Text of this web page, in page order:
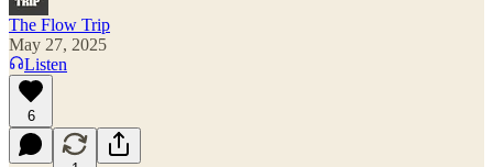
The Flow Trip
May 27, 2025
Listen
6